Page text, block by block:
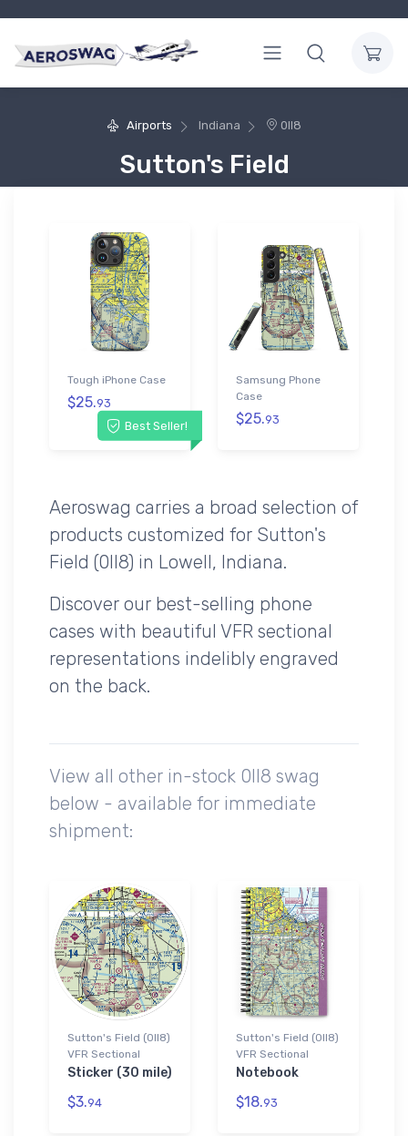
Airports Indiana 0II8
Sutton's Field
Best Seller!
Tough iPhone Case
$25.93
Samsung Phone
Case
$25.93
Aeroswag carries a broad selection of
products customized for Sutton's
Field (0II8) in Lowell, Indiana.
Discover our best-selling phone
cases with beautiful VFR sectional
representations indelibly engraved
on the back.
View all other in-stock 0II8 swag
below - available for immediate
shipment:
Sutton's Field (0II8)
VFR Sectional
Sticker (30 mile)
$3.94
Sutton's Field (0II8)
VFR Sectional
Notebook
$18.93